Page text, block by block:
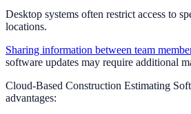
Desktop systems often restrict access to
locations.
Sharing information between team
software updates may require additional
Cloud-Based Construction Estimating
advantages: